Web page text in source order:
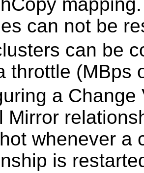
can not be
can be
throttle (MBps
a
Mirror
whenever a
is